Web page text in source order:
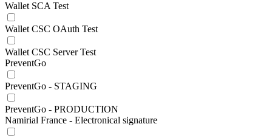
Wallet SCA Test
Wallet CSC OAuth Test
Wallet CSC Server Test
PreventGo
PreventGo - STAGING
PreventGo - PRODUCTION
Namirial France - Electronical signature